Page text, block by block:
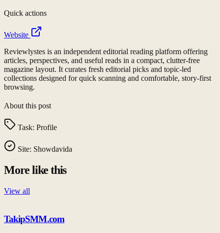
Quick actions
Website
Reviewlystes is an independent editorial reading platform offering
articles, perspectives, and useful reads in a compact, clutter-free
magazine layout. It curates fresh editorial picks and topic-led
collections designed for quick scanning and comfortable, story-first
browsing.
About this post
Task: Profile
Site: Showdavida
More like this
View all
TakipSMM.com